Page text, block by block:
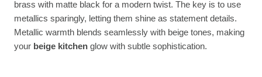
brass with matte black for a modern twist. The key is to use
metallics sparingly, letting them shine as statement details.
Metallic warmth blends seamlessly with beige tones, making
your beige kitchen glow with subtle sophistication.